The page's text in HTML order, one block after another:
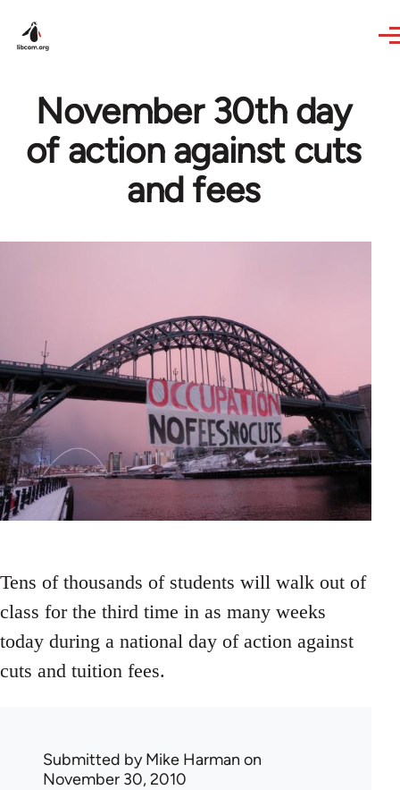
November 30th day
of action against cuts
and fees
Tens of thousands of students will walk out of
class for the third time in as many weeks
today during a national day of action against
cuts and tuition fees.
Submitted byMike Harman on
November 30, 2010